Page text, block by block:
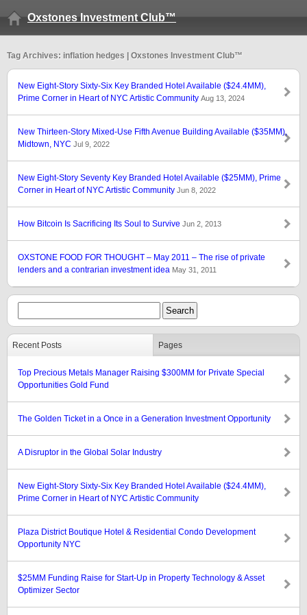
Oxstones Investment Club™
Tag Archives: inflation hedges | Oxstones Investment Club™
New Eight-Story Sixty-Six Key Branded Hotel Available ($24.4MM),
Prime Corner in Heart of NYC Artistic Community Aug 13, 2024
New Thirteen-Story Mixed-Use Fifth Avenue Building Available ($35MM),
Midtown, NYC Jul 9, 2022
New Eight-Story Seventy Key Branded Hotel Available ($25MM), Prime
Corner in Heart of NYC Artistic Community Jun 8, 2022
How Bitcoin Is Sacrificing Its Soul to Survive Jun 2, 2013
OXSTONE FOOD FOR THOUGHT – May 2011 – The rise of private
lenders and a contrarian investment idea May 31, 2011
Recent Posts Pages
Top Precious Metals Manager Raising $300MM for Private Special
Opportunities Gold Fund
The Golden Ticket in a Once in a Generation Investment Opportunity
A Disruptor in the Global Solar Industry
New Eight-Story Sixty-Six Key Branded Hotel Available ($24.4MM),
Prime Corner in Heart of NYC Artistic Community
Plaza District Boutique Hotel & Residential Condo Development
Opportunity NYC
$25MM Funding Raise for Start-Up in Property Technology & Asset
Optimizer Sector